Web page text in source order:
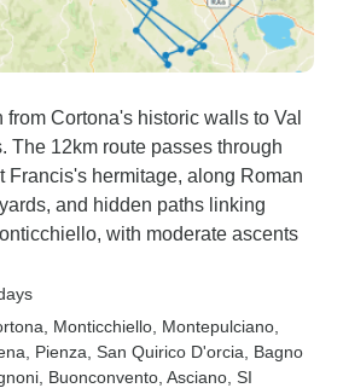
Cortona's historic walls to Val
The 12km route passes through
Francis's hermitage, along Roman
and hidden paths linking
with moderate ascents
, Monticchiello , Montepulciano
, Pienza , San Quirico D'orcia , Bagno
, Buonconvento , Asciano, SI